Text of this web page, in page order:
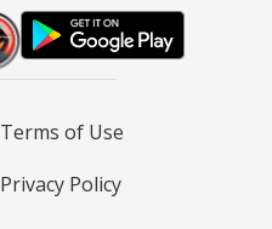
Terms of Use
Privacy Policy